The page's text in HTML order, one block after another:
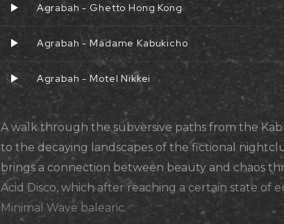
Agrabah - Ghetto Hong Kong
Agrabah - Madame Kabukicho
Agrabah - Motel Nikkei
A walk through the subversive paths from the
to the decaying landscapes of the fictional
brings a connection between beauty and chaos
Acid Disco, which after reaching a certain state of
Minimal Wave balearic.